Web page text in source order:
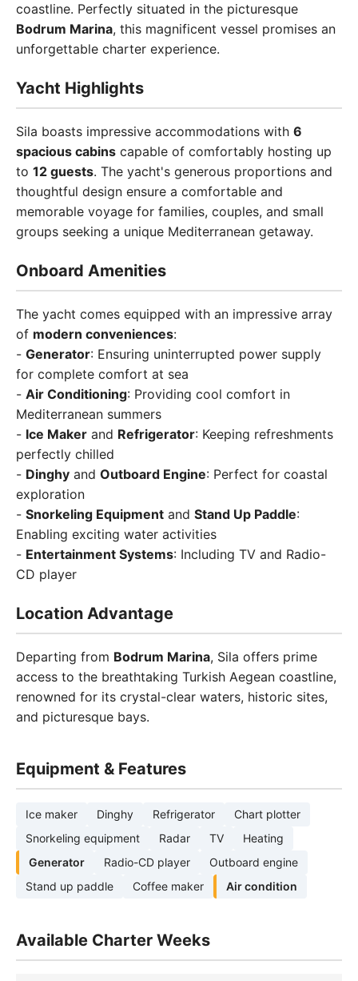
coastline. Perfectly situated in the picturesque
Bodrum Marina, this magnificent vessel promises an
unforgettable charter experience.
Yacht Highlights
Sila boasts impressive accommodations with 6
spacious cabins capable of comfortably hosting up
to 12 guests. The yacht's generous proportions and
thoughtful design ensure a comfortable and
memorable voyage for families, couples, and small
groups seeking a unique Mediterranean getaway.
Onboard Amenities
The yacht comes equipped with an impressive array
of modern conveniences:
- Generator: Ensuring uninterrupted power supply
for complete comfort at sea
- Air Conditioning: Providing cool comfort in
Mediterranean summers
- Ice Maker and Refrigerator: Keeping refreshments
perfectly chilled
- Dinghy and Outboard Engine: Perfect for coastal
exploration
- Snorkeling Equipment and Stand Up Paddle:
Enabling exciting water activities
- Entertainment Systems: Including TV and Radio-
CD player
Location Advantage
Departing from Bodrum Marina, Sila offers prime
access to the breathtaking Turkish Aegean coastline,
renowned for its crystal-clear waters, historic sites,
and picturesque bays.
Equipment & Features
Ice maker Dinghy Refrigerator
Chart plotter
Snorkeling equipment
Radar TV
Heating
Generator
Radio-CD player
Outboard engine
Stand up paddle
Coffee maker Air condition
Available Charter Weeks